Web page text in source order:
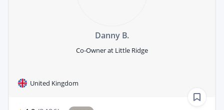
Danny B.
Co-Owner at Little Ridge
United Kingdom